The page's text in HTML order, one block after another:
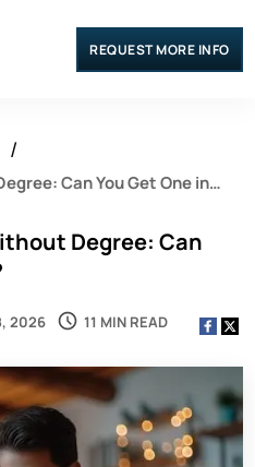
REQUEST MORE INFO
Can You Get One in
Degree: Can
2026 11 MIN READ